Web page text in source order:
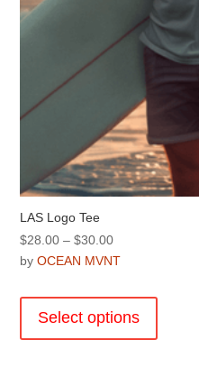
page
LAS Logo Tee
$28.00 – $30.00Price
range:
through
$30.00
byOCEAN MVNT
Select options